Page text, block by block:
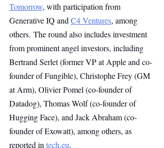
Tomorrow, with participation from
Generative IQ and C4 Ventures, among
others. The round also includes investment
from prominent angel investors, including
Bertrand Serlet (former VP at Apple and co-
founder of Fungible), Christophe Frey (GM
at Arm), Olivier Pomel (co-founder of
Datadog), Thomas Wolf (co-founder of
Hugging Face), and Jack Abraham (co-
founder of Exowatt), among others, as
reported in tech.eu.